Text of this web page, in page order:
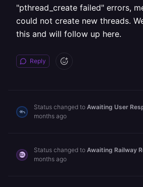
"pthread_create failed" errors,
could not create new threads.
this and will follow up here.
Reply
Status changed to Awaiting User
months ago
Status changed to Awaiting Railway
months ago